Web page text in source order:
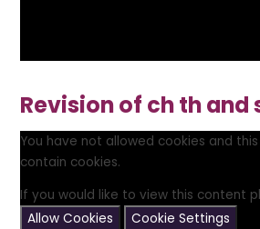
Revision of ch th and
You have not allowed cookies and
contain cookies.
If you would like to view this content
Allow Cookies
Cookie Settings